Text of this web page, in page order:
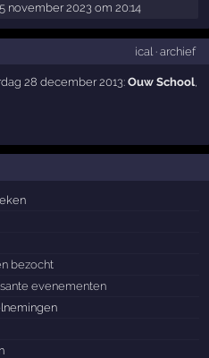
november 2023 om 20:14
ical · archief
28 december 2013:Ouw School,
bezocht
evenementen